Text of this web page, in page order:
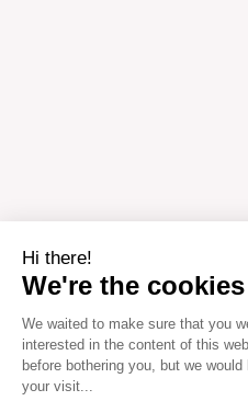
Hi there!
We're the cookies
We waited to make sure that you
interested in the content of this
before bothering you, but we
your visit...